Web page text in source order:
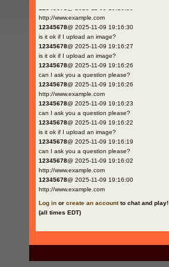
http://www.example.com
12345678@ 2025-11-09 19:16:30
is it ok if I upload an image?
12345678@ 2025-11-09 19:16:27
is it ok if I upload an image?
12345678@ 2025-11-09 19:16:26
can I ask you a question please?
12345678@ 2025-11-09 19:16:26
http://www.example.com
12345678@ 2025-11-09 19:16:23
can I ask you a question please?
12345678@ 2025-11-09 19:16:22
is it ok if I upload an image?
12345678@ 2025-11-09 19:16:19
can I ask you a question please?
12345678@ 2025-11-09 19:16:02
http://www.example.com
12345678@ 2025-11-09 19:16:00
http://www.example.com
Log inor create an accountto chat and play!
(all times EDT)